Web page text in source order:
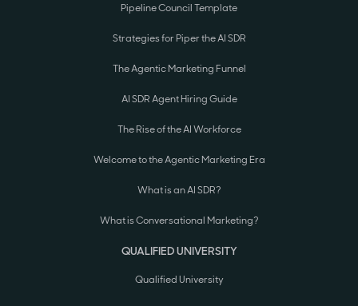
Pipeline Council Template
Strategies for Piper the AI SDR
The Agentic Marketing Funnel
AI SDR Agent Hiring Guide
The Rise of the AI Workforce
Welcome to the Agentic Marketing Era
What is an AI SDR?
What is Conversational Marketing?
QUALIFIED UNIVERSITY
Qualified University